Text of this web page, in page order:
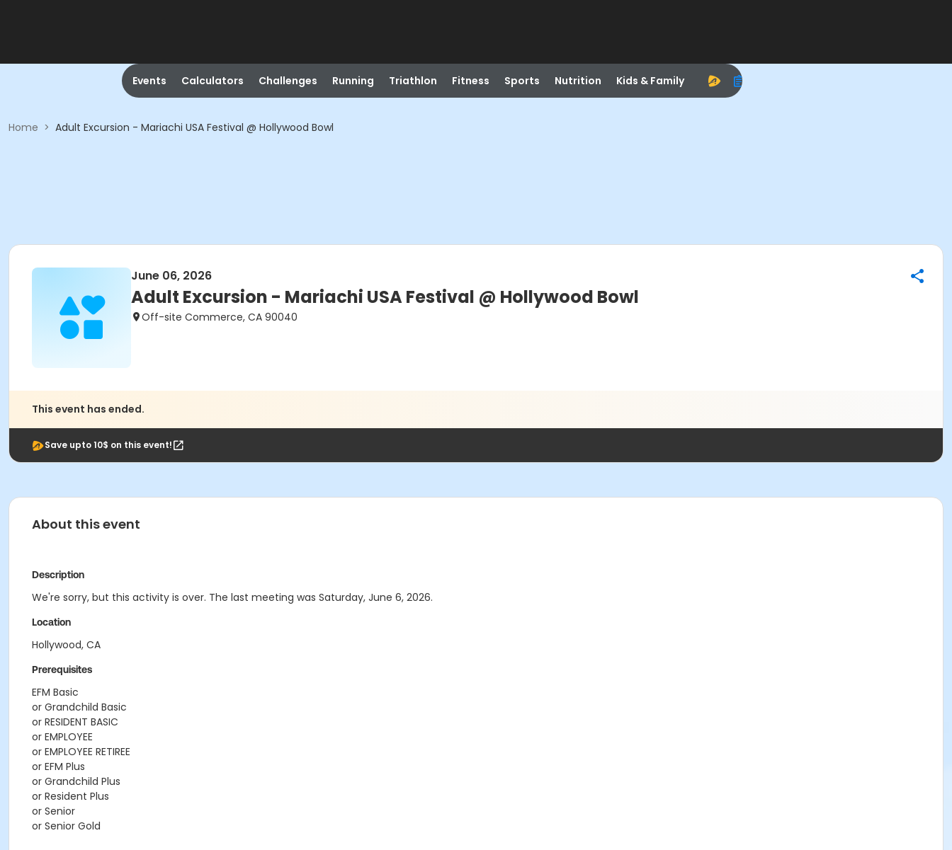
Events Calculators Challenges Running Triathlon Fitness Sports Nutrition Kids & Family
Home > Adult Excursion - Mariachi USA Festival @ Hollywood Bowl
June 06, 2026
Adult Excursion - Mariachi USA Festival @ Hollywood Bowl
Off-site Commerce, CA 90040
This event has ended.
Save upto 10$ on this event!
About this event
Description
We're sorry, but this activity is over. The last meeting was Saturday, June 6, 2026.
Location
Hollywood, CA
Prerequisites
EFM Basic
or Grandchild Basic
or RESIDENT BASIC
or EMPLOYEE
or EMPLOYEE RETIREE
or EFM Plus
or Grandchild Plus
or Resident Plus
or Senior
or Senior Gold